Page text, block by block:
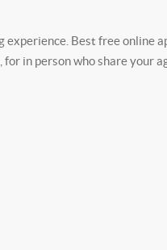
Best free online
in person who share your